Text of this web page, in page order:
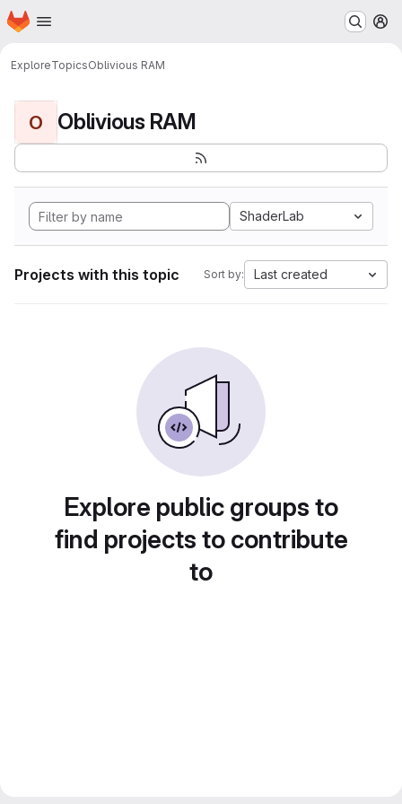
Skip to main content
Homepage
ExploreTopicsOblivious RAM
O Oblivious RAM
ShaderLab
Projects with this topic Sort by: Last created
Explore public groups to
find projects to contribute
to